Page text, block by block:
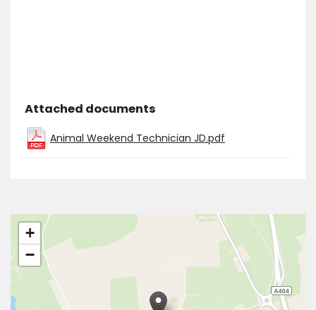
Attached documents
Animal Weekend Technician JD.pdf
+
−